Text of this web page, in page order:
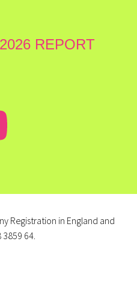
REPORT
Registration in England and
64.